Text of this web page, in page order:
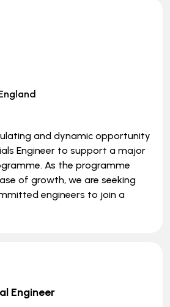
and dynamic opportunity
Engineer to support a major
As the programme
of growth, we are seeking
engineers to join a
Engineer